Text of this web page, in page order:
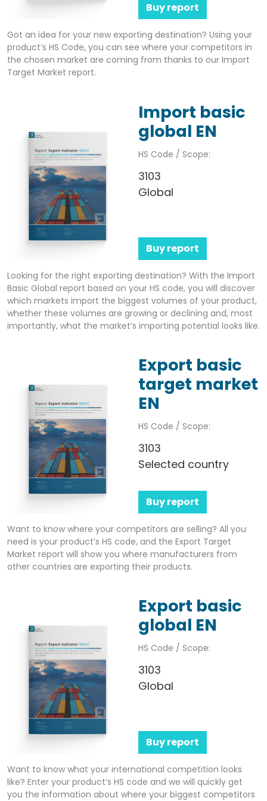
Buy report
Got an idea for your new exporting destination? Using your
product’s HS Code, you can see where your competitors in
the chosen market are coming from thanks to our Import
Target Market report.
Import basic
global EN
HS Code / Scope:
3103
Global
Buy report
Looking for the right exporting destination? With the Import
Basic Global report based on your HS code, you will discover
which markets import the biggest volumes of your product,
whether these volumes are growing or declining and, most
importantly, what the market’s importing potential looks like.
Export basic
target market
EN
HS Code / Scope:
3103
Selected country
Buy report
Want to know where your competitors are selling? All you
need is your product’s HS code, and the Export Target
Market report will show you where manufacturers from
other countries are exporting their products.
Export basic
global EN
HS Code / Scope:
3103
Global
Buy report
Want to know what your international competition looks
like? Enter your product’s HS code and we will quickly get
you the information about where your biggest competitors